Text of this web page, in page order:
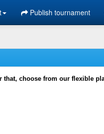
Publish tournament
that, choose from our flexible